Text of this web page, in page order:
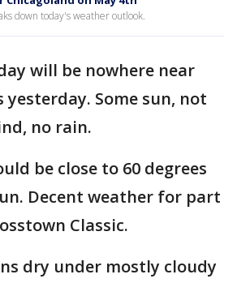
down today's weather outlook.
will be nowhere near
yesterday. Some sun, not
no rain.
be close to 60 degrees
Decent weather for part
Classic.
dry under mostly cloudy